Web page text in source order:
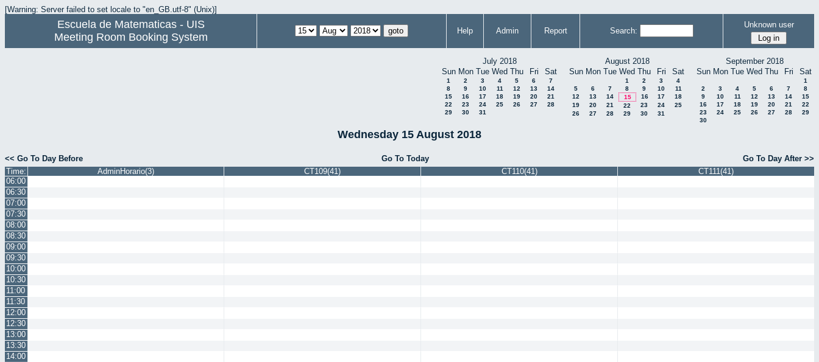
[Warning: Server failed to set locale to "en_GB.utf-8" (Unix)]
Escuela de Matematicas - UIS
Meeting Room Booking System
Help Admin Report Search:
Unknown user
July 2018
Sun Mon Tue Wed Thu Fri Sat
1 2 3 4 5 6
7
8
9 10 11 12 13
14
15
16 17 18 19 20
21
22
23 24 25 26 27
28
29
30 31
August 2018
Sun Mon Tue Wed Thu Fri Sat
1 2 3
4
5
6 7 8 9 10
11
12
13 14 15 16 17
18
19
20 21 22 23 24
25
26
27 28 29 30 31
September 2018
Sun Mon Tue Wed Thu Fri Sat
1
2
3 4 5 6 7
8
9
10 11 12 13 14
15
16
17 18 19 20 21
22
23
24 25 26 27 28
29
30
Wednesday 15 August 2018
<< Go To Day Before Go To Today
Go To Day After >>
Time:
AdminHorario(3) CT109(41) CT110(41)
CT111(41)
06:00
06:30
07:00
07:30
08:00
08:30
09:00
09:30
10:00
10:30
11:00
11:30
12:00
12:30
13:00
13:30
14:00